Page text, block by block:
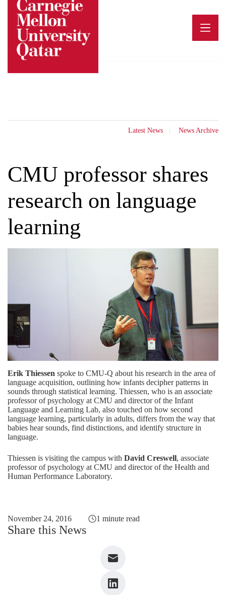
content
Latest News News Archive
CMU professor shares
research on language
learning
Erik Thiessen spoke to CMU-Q about his research in the area of
language acquisition, outlining how infants decipher patterns in
sounds through statistical learning. Thiessen, who is an associate
professor of psychology at CMU and director of the Infant
Language and Learning Lab, also touched on how second
language learning, particularly in adults, differs from the way that
babies hear sounds, find distinctions, and identify structure in
language.
Thiessen is visiting the campus with David Creswell, associate
professor of psychology at CMU and director of the Health and
Human Performance Laboratory.
November 24, 2016 1 minute read
Share this News